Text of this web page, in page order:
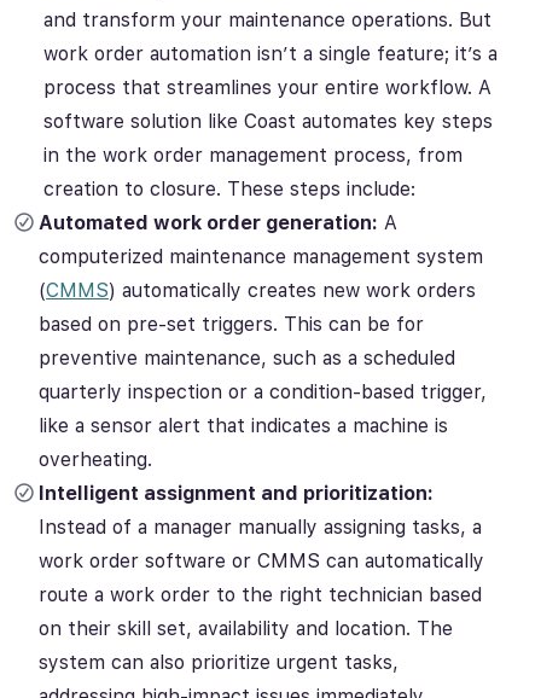
and transform your maintenance operations. But
work order automation isn’t a single feature; it’s a
process that streamlines your entire workflow. A
software solution like Coast automates key steps
in the work order management process, from
creation to closure. These steps include:
Automated work order generation: A
computerized maintenance management system
(CMMS) automatically creates new work orders
based on pre-set triggers. This can be for
preventive maintenance, such as a scheduled
quarterly inspection or a condition-based trigger,
like a sensor alert that indicates a machine is
overheating.
Intelligent assignment and prioritization:
Instead of a manager manually assigning tasks, a
work order software or CMMS can automatically
route a work order to the right technician based
on their skill set, availability and location. The
system can also prioritize urgent tasks,